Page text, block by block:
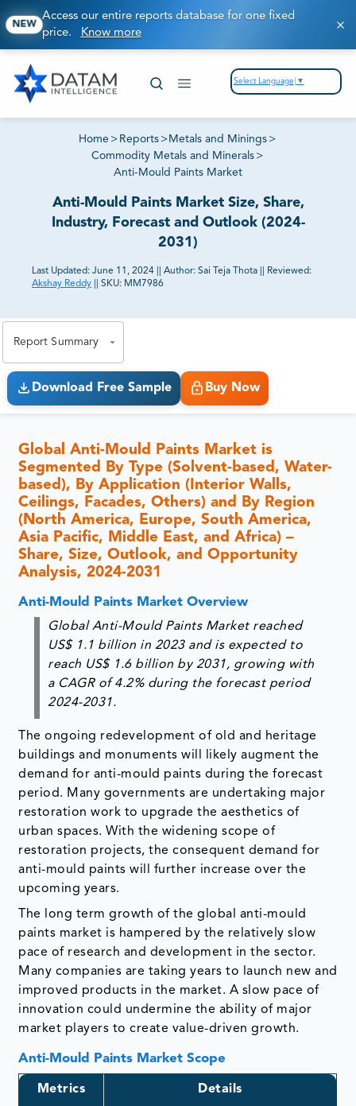
NEW
Access our entire reports database for one fixed
price. Know more
Select Language ▼
Home > Reports > Metals and Minings >
Commodity Metals and Minerals >
Anti-Mould Paints Market
Anti-Mould Paints Market Size, Share,
Industry, Forecast and Outlook (2024-
2031)
Last Updated: June 11, 2024 Author: Sai Teja Thota
Reviewed:
Akshay Reddy
SKU: MM7986
Report Summary
Download Free Sample Buy Now
Global Anti-Mould Paints Market is
Segmented By Type (Solvent-based, Water-
based), By Application (Interior Walls,
Ceilings, Facades, Others) and By Region
(North America, Europe, South America,
Asia Pacific, Middle East, and Africa) –
Share, Size, Outlook, and Opportunity
Analysis, 2024-2031
Anti-Mould Paints Market Overview
Global Anti-Mould Paints Market reached
US$ 1.1 billion in 2023 and is expected to
reach US$ 1.6 billion by 2031, growing with
a CAGR of 4.2% during the forecast period
2024-2031.
The ongoing redevelopment of old and heritage
buildings and monuments will likely augment the
demand for anti-mould paints during the forecast
period. Many governments are undertaking major
restoration work to upgrade the aesthetics of
urban spaces. With the widening scope of
restoration projects, the consequent demand for
anti-mould paints will further increase over the
upcoming years.
The long term growth of the global anti-mould
paints market is hampered by the relatively slow
pace of research and development in the sector.
Many companies are taking years to launch new and
improved products in the market. A slow pace of
innovation could undermine the ability of major
market players to create value-driven growth.
Anti-Mould Paints Market Scope
Metrics Details